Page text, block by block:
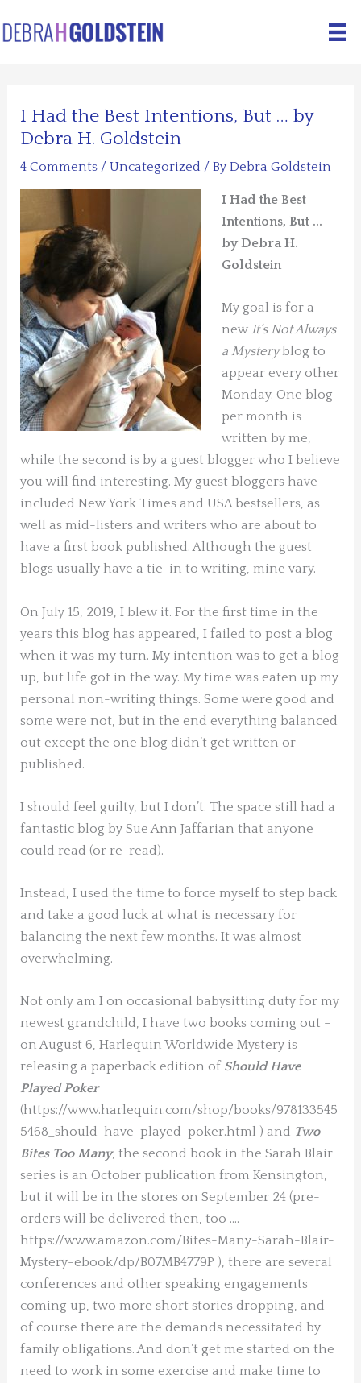
to
I Had the Best Intentions, But … by
Debra H. Goldstein
4 Comments /Uncategorized / ByDebra Goldstein
I Had the Best
Intentions, But …
by Debra H.
Goldstein
My goal is for a
new It’s Not Always
a Mysteryblog to
appear every other
Monday. One blog
per month is
written by me,
while the second is by a guest blogger who I believe
you will find interesting. My guest bloggers have
included New York Times and USA bestsellers, as
well as mid-listers and writers who are about to
have a first book published. Although the guest
blogs usually have a tie-in to writing, mine vary.
On July 15, 2019, I blew it. For the first time in the
years this blog has appeared, I failed to post a blog
when it was my turn. My intention was to get a blog
up, but life got in the way. My time was eaten up my
personal non-writing things. Some were good and
some were not, but in the end everything balanced
out except the one blog didn’t get written or
published.
I should feel guilty, but I don’t. The space still had a
fantastic blog by Sue Ann Jaffarian that anyone
could read (or re-read).
Instead, I used the time to force myself to step back
and take a good luck at what is necessary for
balancing the next few months. It was almost
overwhelming.
Not only am I on occasional babysitting duty for my
newest grandchild, I have two books coming out –
on August 6, Harlequin Worldwide Mystery is
releasing a paperback edition of Should Have
Played Poker
(https://www.harlequin.com/shop/books/978133545
5468_should-have-played-poker.html ) and Two
Bites Too Many, the second book in the Sarah Blair
series is an October publication from Kensington,
but it will be in the stores on September 24 (pre-
orders will be delivered then, too ….
https://www.amazon.com/Bites-Many-Sarah-Blair-
Mystery-ebook/dp/B07MB4779P ), there are several
conferences and other speaking engagements
coming up, two more short stories dropping, and
of course there are the demands necessitated by
family obligations. And don’t get me started on the
need to work in some exercise and make time to